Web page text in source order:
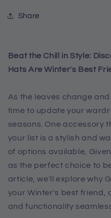
Share
Beat the Chill in Style:
Hats Are Winter's Best
As the leaves change
time to update your
seasons. One accessory
your list is a stylish and
of options available,
as the perfect choice to
article, we'll explore why
your Winter's best friend,
and functionality